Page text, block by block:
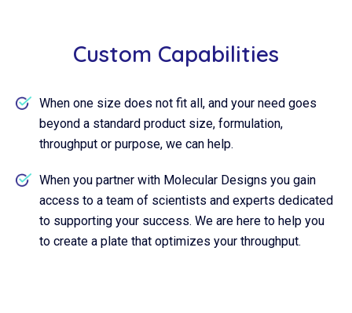
Custom Capabilities
When one size does not fit all, and your need goes
beyond a standard product size, formulation,
throughput or purpose, we can help.
When you partner with Molecular Designs you gain
access to a team of scientists and experts dedicated
to supporting your success. We are here to help you
to create a plate that optimizes your throughput.